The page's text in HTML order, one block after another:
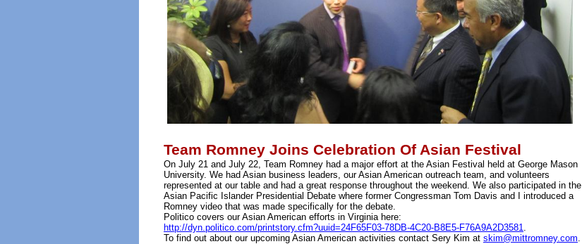
Team Romney Joins Celebration Of Asian Festival
On July 21 and July 22, Team Romney had a major effort at the Asian Festival held at George Mason
University. We had Asian business leaders, our Asian American outreach team, and volunteers
represented at our table and had a great response throughout the weekend. We also participated in the
Asian Pacific Islander Presidential Debate where former Congressman Tom Davis and I introduced a
Romney video that was made specifically for the debate.
Politico covers our Asian American efforts in Virginia here:
http://dyn.politico.com/printstory.cfm?uuid=24F65F03-78DB-4C20-B8E5-F76A9A2D3581.
To find out about our upcoming Asian American activities contact Sery Kim at skim@mittromney.com.